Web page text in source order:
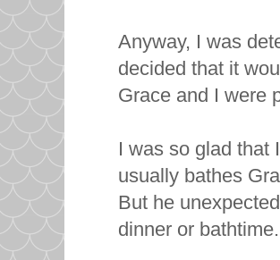
Anyway, I was
decided that it
Grace and I were
I was so glad that
usually bathes
But he
dinner or bathtime.